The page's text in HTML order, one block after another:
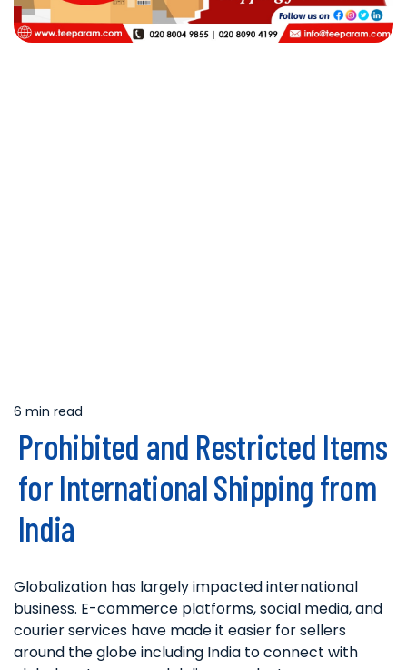
Estimated
read
time
6 min read
Prohibited and Restricted Items
for International Shipping from
India
Globalization has largely impacted international
business. E-commerce platforms, social media, and
courier services have made it easier for sellers
around the globe including India to connect with